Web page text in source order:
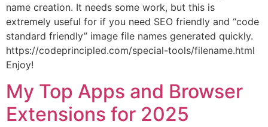
name creation. It needs some work, but this is
extremely useful for if you need SEO friendly and “code
standard friendly” image file names generated quickly.
https://codeprincipled.com/special-tools/filename.html
Enjoy!
My Top Apps and Browser
Extensions for 2025